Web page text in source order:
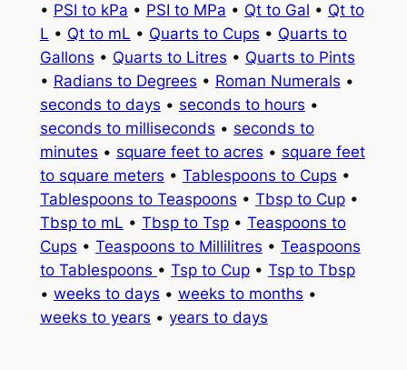
• PSI to kPa • PSI to MPa • Qt to Gal • Qt to
L • Qt to mL • Quarts to Cups • Quarts to
Gallons • Quarts to Litres • Quarts to Pints
• Radians to Degrees • Roman Numerals •
seconds to days • seconds to hours •
seconds to milliseconds • seconds to
minutes • square feet to acres • square feet
to square meters • Tablespoons to Cups •
Tablespoons to Teaspoons • Tbsp to Cup•
Tbsp to mL • Tbsp to Tsp• Teaspoons to
Cups • Teaspoons to Millilitres • Teaspoons
to Tablespoons • Tsp to Cup• Tsp to Tbsp
• weeks to days • weeks to months •
weeks to years • years to days